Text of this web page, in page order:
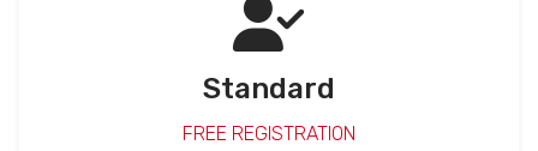
Standard
FREE REGISTRATION